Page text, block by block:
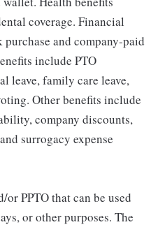
coverage. Financial
and company-paid
include PTO
leave, family care leave,
Other benefits include
company discounts,
surrogacy expense
PPTO that can be used
or other purposes. The